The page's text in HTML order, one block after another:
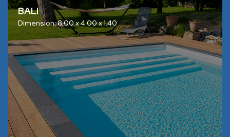
BALI
Dimension: 8.00 x 4.00 x 1.40